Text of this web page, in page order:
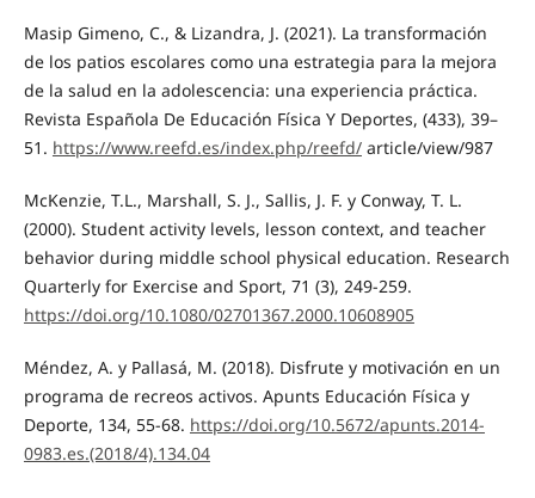
Masip Gimeno, C., & Lizandra, J. (2021). La transformación
de los patios escolares como una estrategia para la mejora
de la salud en la adolescencia: una experiencia práctica.
Revista Española De Educación Física Y Deportes, (433), 39–
51. https://www.reefd.es/index.php/reefd/article/view/987
McKenzie, T.L., Marshall, S. J., Sallis, J. F. y Conway, T. L.
(2000). Student activity levels, lesson context, and teacher
behavior during middle school physical education. Research
Quarterly for Exercise and Sport, 71 (3), 249-259.
https://doi.org/10.1080/02701367.2000.10608905
Méndez, A. y Pallasá, M. (2018). Disfrute y motivación en un
programa de recreos activos. Apunts Educación Física y
Deporte, 134, 55-68. https://doi.org/10.5672/apunts.2014-
0983.es.(2018/4).134.04